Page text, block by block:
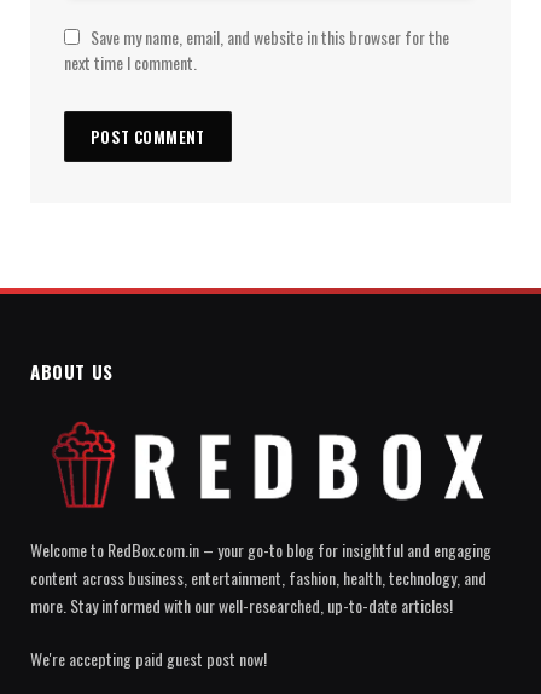
Save my name, email, and website in this browser for the
next time I comment.
ABOUT US
Welcome to RedBox.com.in – your go-to blog for insightful and engaging
content across business, entertainment, fashion, health, technology, and
more. Stay informed with our well-researched, up-to-date articles!
We're accepting paid guest post now!